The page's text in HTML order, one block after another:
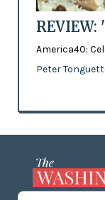
America40:
Peter